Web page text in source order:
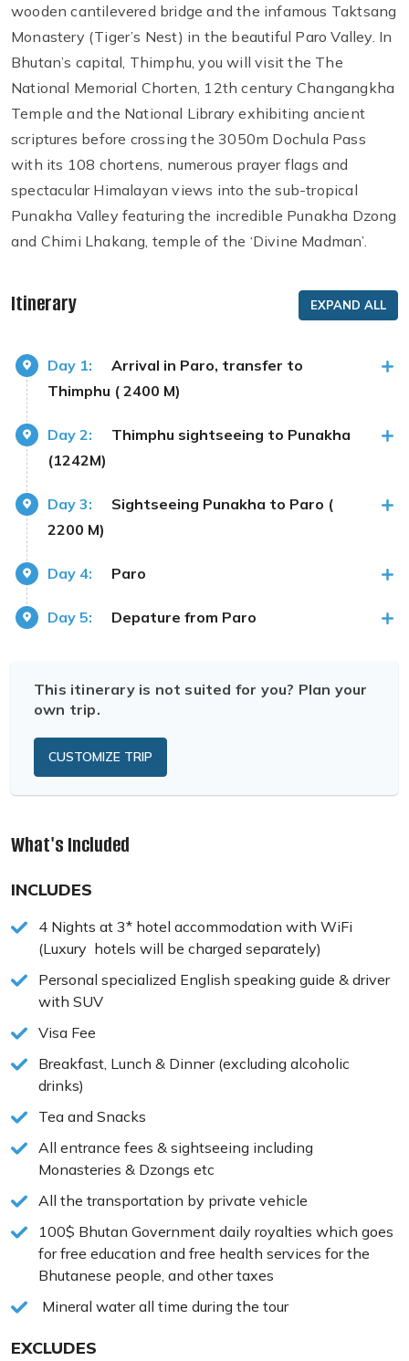
wooden cantilevered bridge and the infamous Taktsang
Monastery (Tiger’s Nest) in the beautiful Paro Valley. In
Bhutan’s capital, Thimphu, you will visit the The
National Memorial Chorten, 12th century Changangkha
Temple and the National Library exhibiting ancient
scriptures before crossing the 3050m Dochula Pass
with its 108 chortens, numerous prayer flags and
spectacular Himalayan views into the sub-tropical
Punakha Valley featuring the incredible Punakha Dzong
and Chimi Lhakang, temple of the ‘Divine Madman’.
Itinerary EXPAND ALL
Day 1:
Arrival in Paro, transfer to
Thimphu ( 2400 M)
Day 2:
Thimphu sightseeing to Punakha
(1242M)
Day 3:
Sightseeing Punakha to Paro (
2200 M)
Day 4: Paro
Day 5: Depature from Paro
This itinerary is not suited for you? Plan your
own trip.
CUSTOMIZE TRIP
What's Included
INCLUDES
4 Nights at 3* hotel accommodation with WiFi
(Luxury hotels will be charged separately)
Personal specialized English speaking guide & driver
with SUV
Visa Fee
Breakfast, Lunch & Dinner (excluding alcoholic
drinks)
Tea and Snacks
All entrance fees & sightseeing including
Monasteries & Dzongs etc
All the transportation by private vehicle
100$ Bhutan Government daily royalties which goes
for free education and free health services for the
Bhutanese people, and other taxes
Mineral water all time during the tour
EXCLUDES